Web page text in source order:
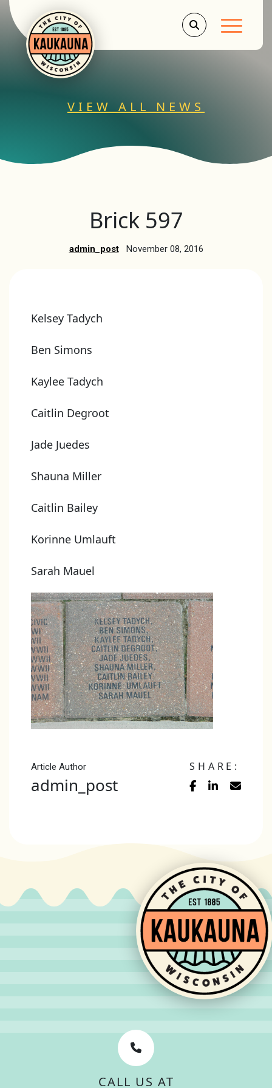
Main
VIEW ALL NEWS
Brick 597
admin_post November 08, 2016
Kelsey Tadych
Ben Simons
Kaylee Tadych
Caitlin Degroot
Jade Juedes
Shauna Miller
Caitlin Bailey
Korinne Umlauft
Sarah Mauel
Article Author
admin_post
SHARE:
CALL US AT